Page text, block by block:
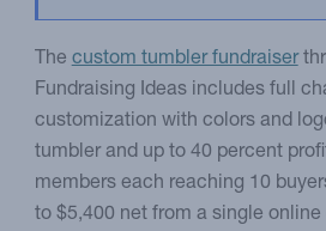
The custom tumbler fundraiser
Fundraising Ideas includes full
customization with colors and
tumbler and up to 40 percent
members each reaching 10
to $5,400 net from a single